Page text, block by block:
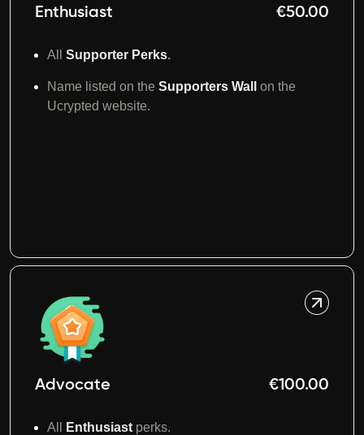
Enthusiast €50.00
All Supporter Perks.
Name listed on the Supporters Wall
on the
Ucrypted website.
Advocate €100.00
All Enthusiast perks.